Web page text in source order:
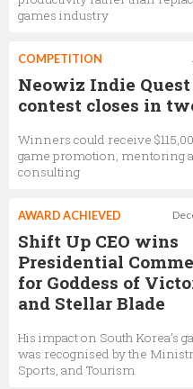
games industry
COMPETITION
Neowiz Indie
contest closes in
Winners could receive
game promotion, mentoring
consulting
AWARD ACHIEVED
Shift Up CEO wins
Presidential
for Goddess of
and Stellar Blade
His impact on South Korea’s
was recognised by the
Sports, and Tourism